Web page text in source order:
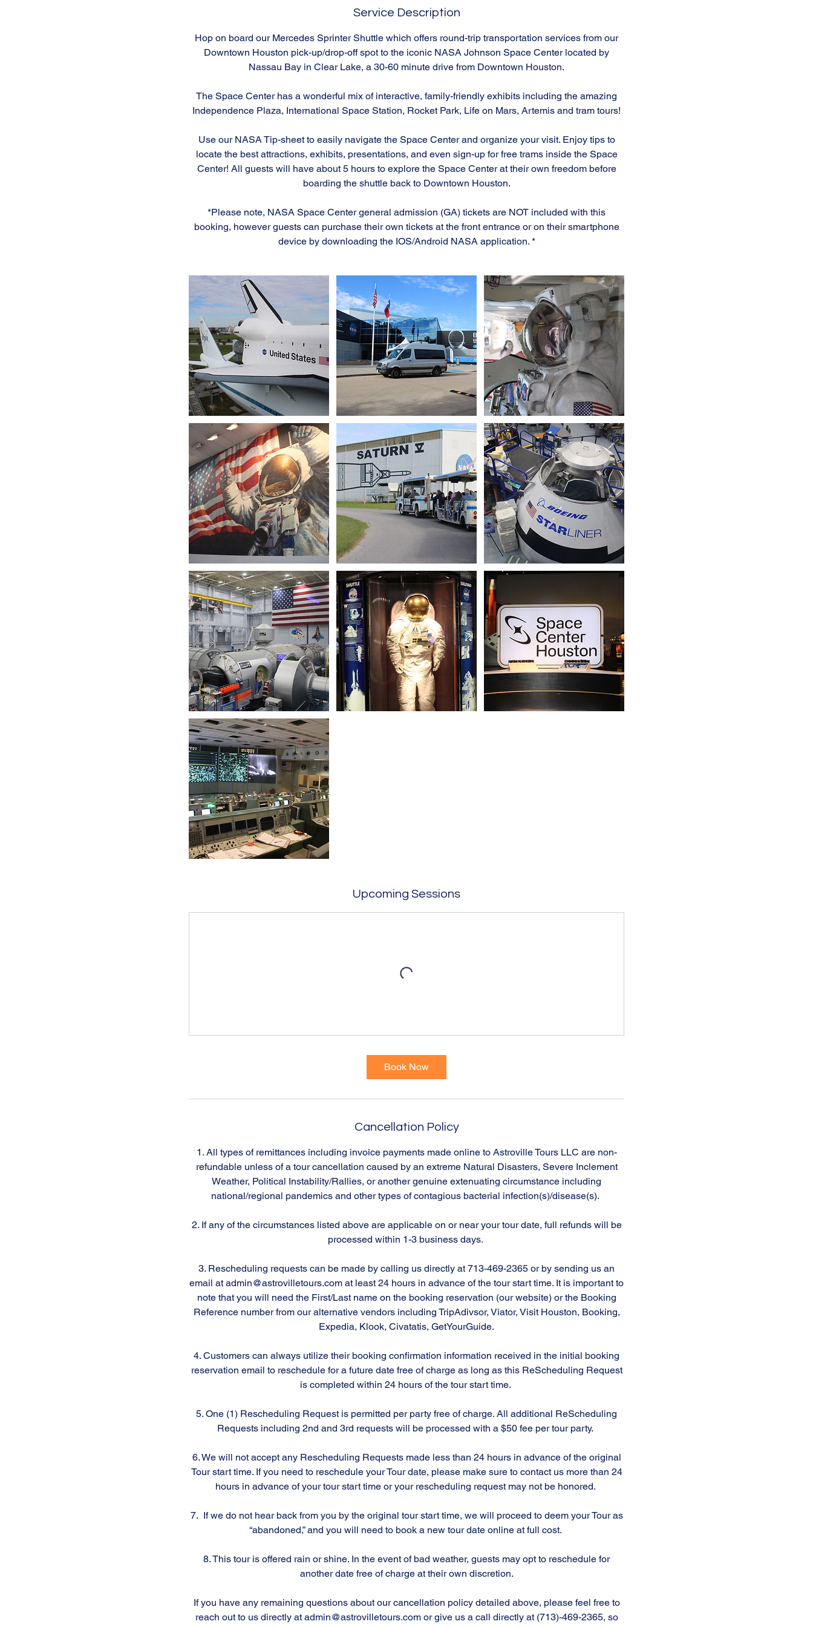
Service Description
Hop on board our Mercedes Sprinter Shuttle which offers round-trip transportation services from our
Downtown Houston pick-up/drop-off spot to the iconic NASA Johnson Space Center located by
Nassau Bay in Clear Lake, a 30-60 minute drive from Downtown Houston.
The Space Center has a wonderful mix of interactive, family-friendly exhibits including the amazing
Independence Plaza, International Space Station, Rocket Park, Life on Mars, Artemis and tram tours!
Use our NASA Tip-sheet to easily navigate the Space Center and organize your visit. Enjoy tips to
locate the best attractions, exhibits, presentations, and even sign-up for free trams inside the Space
Center! All guests will have about 5 hours to explore the Space Center at their own freedom before
boarding the shuttle back to Downtown Houston.
*Please note, NASA Space Center general admission (GA) tickets are NOT included with this
booking, however guests can purchase their own tickets at the front entrance or on their smartphone
device by downloading the IOS/Android NASA application. *
Upcoming Sessions
Book Now
Cancellation Policy
1. All types of remittances including invoice payments made online to Astroville Tours LLC are non-
refundable unless of a tour cancellation caused by an extreme Natural Disasters, Severe Inclement
Weather, Political Instability/Rallies, or another genuine extenuating circumstance including
national/regional pandemics and other types of contagious bacterial infection(s)/disease(s).
2. If any of the circumstances listed above are applicable on or near your tour date, full refunds will be
processed within 1-3 business days.
3. Rescheduling requests can be made by calling us directly at 713-469-2365 or by sending us an
email at admin@astrovilletours.com at least 24 hours in advance of the tour start time. It is important to
note that you will need the First/Last name on the booking reservation (our website) or the Booking
Reference number from our alternative vendors including TripAdivsor, Viator, Visit Houston, Booking,
Expedia, Klook, Civatatis, GetYourGuide.
4. Customers can always utilize their booking confirmation information received in the initial booking
reservation email to reschedule for a future date free of charge as long as this ReScheduling Request
is completed within 24 hours of the tour start time.
5. One (1) Rescheduling Request is permitted per party free of charge. All additional ReScheduling
Requests including 2nd and 3rd requests will be processed with a $50 fee per tour party.
6. We will not accept any Rescheduling Requests made less than 24 hours in advance of the original
Tour start time. If you need to reschedule your Tour date, please make sure to contact us more than 24
hours in advance of your tour start time or your rescheduling request may not be honored.
7. If we do not hear back from you by the original tour start time, we will proceed to deem your Tour as
“abandoned,” and you will need to book a new tour date online at full cost.
8. This tour is offered rain or shine. In the event of bad weather, guests may opt to reschedule for
another date free of charge at their own discretion.
If you have any remaining questions about our cancellation policy detailed above, please feel free to
reach out to us directly at admin@astrovilletours.com or give us a call directly at (713)-469-2365, so